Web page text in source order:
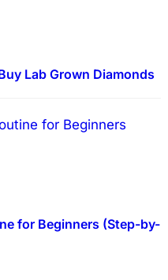
Lab Grown Diamonds
for Beginners (Step-by-